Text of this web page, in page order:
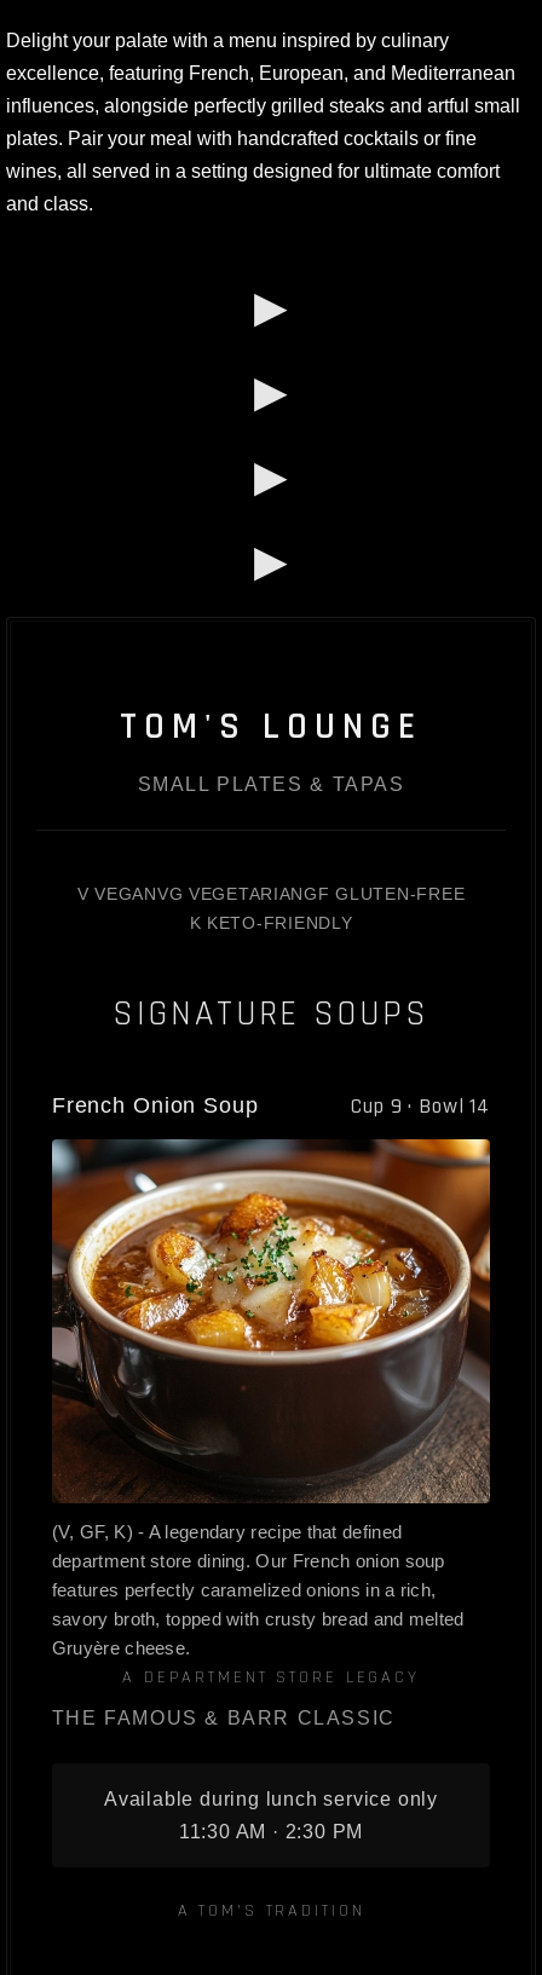
Delight your palate with a menu inspired by culinary
excellence, featuring French, European, and Mediterranean
influences, alongside perfectly grilled steaks and artful small
plates. Pair your meal with handcrafted cocktails or fine
wines, all served in a setting designed for ultimate comfort
and class.
▶
▶
▶
▶
TOM'S LOUNGE
SMALL PLATES & TAPAS
V VEGANVG VEGETARIANGF GLUTEN-FREE
K KETO-FRIENDLY
SIGNATURE SOUPS
French Onion Soup Cup 9 · Bowl 14
(V, GF, K) - A legendary recipe that defined
department store dining. Our French onion soup
features perfectly caramelized onions in a rich,
savory broth, topped with crusty bread and melted
Gruyère cheese.
A DEPARTMENT STORE LEGACY
THE FAMOUS & BARR CLASSIC
Available during lunch service only
11:30 AM · 2:30 PM
A TOM'S TRADITION